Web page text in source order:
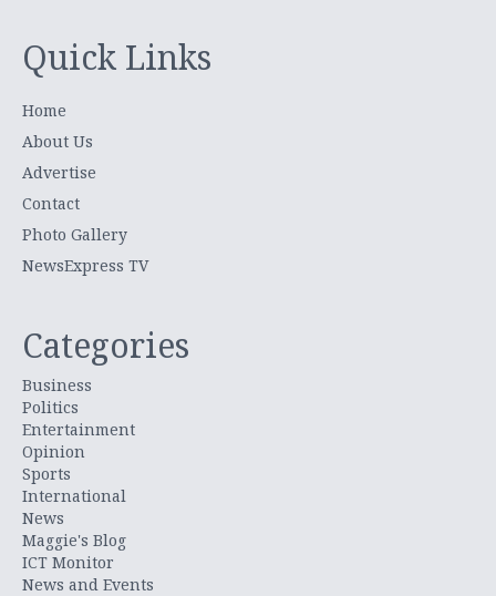
Quick Links
Home
About Us
Advertise
Contact
Photo Gallery
NewsExpress TV
Categories
Business
Politics
Entertainment
Opinion
Sports
International
News
Maggie's Blog
ICT Monitor
News and Events